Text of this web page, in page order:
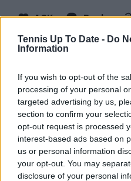
Tennis Up To Date - Do
Information
If you wish to opt-out of the
processing of your personal
targeted advertising by us,
section to confirm your
opt-out request is processed
interest-based ads based on
us or personal information
your opt-out. You may
disclosure of your personal
1.8K Reply
Read
Subscribe to
Unlock your
subscribe today
stories.